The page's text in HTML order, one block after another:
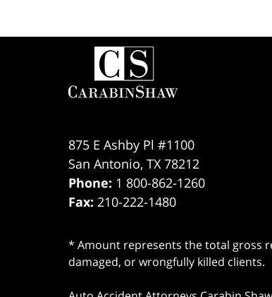
875 E Ashby Pl #1100
San Antonio, TX 78212
Phone: 1 800-862-1260
Fax: 210-222-1480
* Amount represents the total gross
damaged, or wrongfully killed clients.